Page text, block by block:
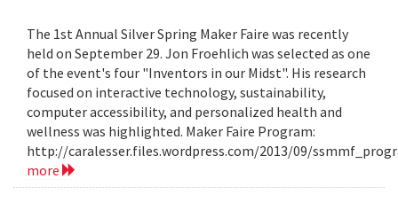
The 1st Annual Silver Spring Maker Faire was recently
held on September 29. Jon Froehlich was selected as one
of the event's four "Inventors in our Midst". His research
focused on interactive technology, sustainability,
computer accessibility, and personalized health and
wellness was highlighted. Maker Faire Program:
http://caralesser.files.wordpress.com/2013/09/
more